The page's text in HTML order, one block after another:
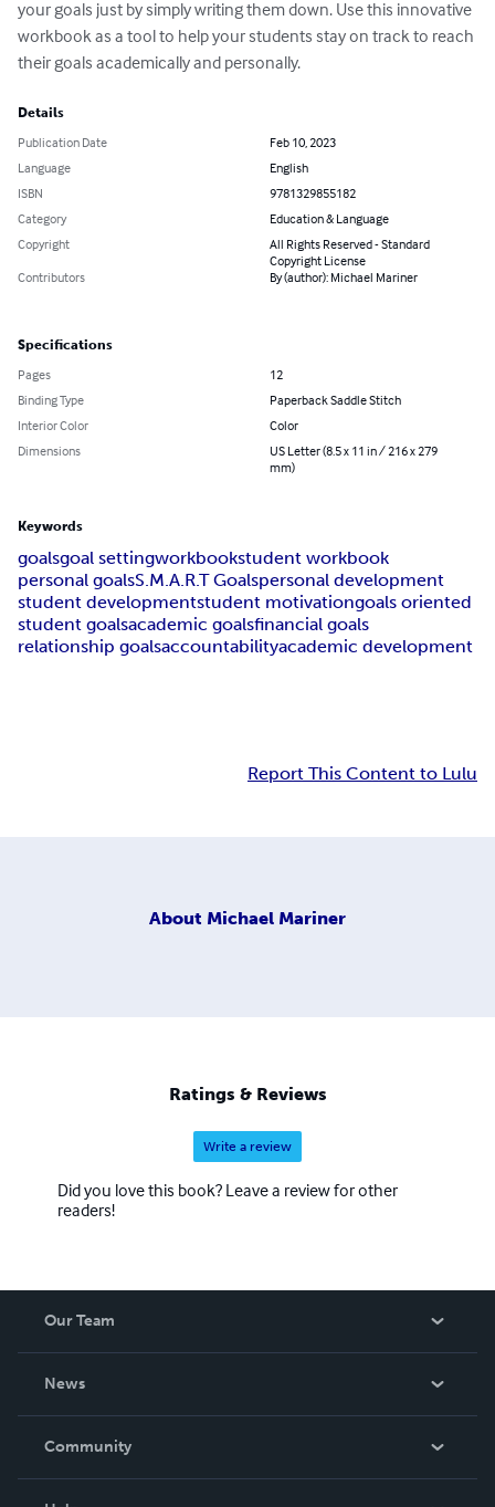
your goals just by simply writing them down. Use this innovative
workbook as a tool to help your students stay on track to reach
their goals academically and personally.
Details
Publication Date
Feb 10, 2023
Language
English
ISBN
9781329855182
Category
Education & Language
Copyright
All Rights Reserved - Standard
Copyright License
Contributors
By (author): Michael Mariner
Specifications
Pages
12
Binding Type
Paperback Saddle Stitch
Interior Color
Color
Dimensions
US Letter (8.5 x 11 in / 216 x 279
mm)
Keywords
goalsgoal settingworkbookstudent workbook
personal goalsS.M.A.R.T Goalspersonal development
student developmentstudent motivationgoals oriented
student goalsacademic goalsfinancial goals
relationship goalsaccountabilityacademic development
Report This Content to Lulu
About Michael Mariner
Ratings & Reviews
Write a review
Did you love this book? Leave a review for other
readers!
Our Team
News
In The News
Community